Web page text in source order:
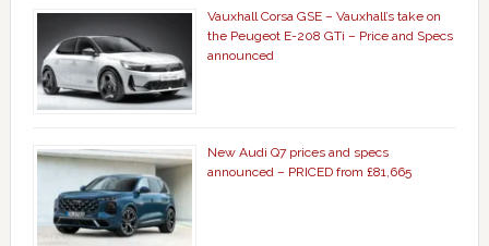
Vauxhall Corsa GSE – Vauxhall’s take on
the Peugeot E-208 GTi – Price and Specs
announced
New Audi Q7 prices and specs
announced – PRICED from £81,665